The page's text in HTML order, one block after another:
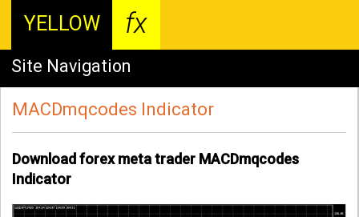
YELLOW fx
Site Navigation
MACDmqcodes Indicator
Download forex meta trader MACDmqcodes
Indicator